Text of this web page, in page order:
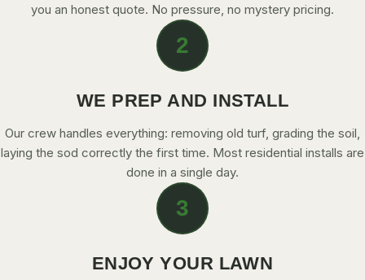
you an honest quote. No pressure, no mystery pricing.
2
WE PREP AND INSTALL
Our crew handles everything: removing old turf, grading the soil,
laying the sod correctly the first time. Most residential installs are
done in a single day.
3
ENJOY YOUR LAWN